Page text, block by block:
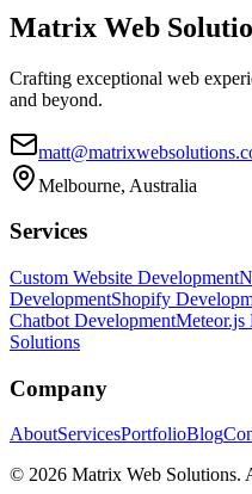
Matrix Web
Crafting exceptional web
and beyond.
Melbourne, Australia
Services
Custom Website Development
DevelopmentShopify
Chatbot DevelopmentMeteor.js
Solutions
Company
AboutServicesPortfolioBlog
© 2026 Matrix Web Solutions.